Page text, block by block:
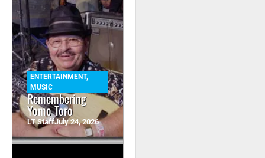
ENTERTAINMENT,
MUSIC
Remembering
Yomo Toro
LT StaffJuly 24, 2026